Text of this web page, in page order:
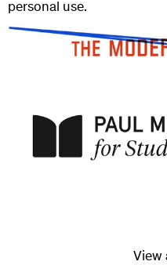
personal use.
View